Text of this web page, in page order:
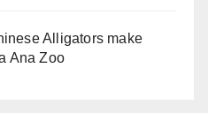
Alligators make
Ana Zoo